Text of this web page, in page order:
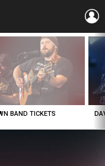
BAND TICKETS